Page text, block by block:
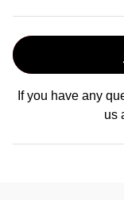
If you have any
us